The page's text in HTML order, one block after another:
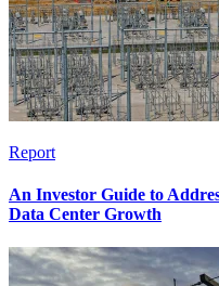
Report
An Investor Guide to
Data Center Growth